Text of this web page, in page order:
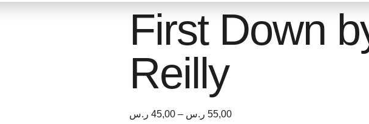
First Down
Reilly
45,00 ر.س – 55,00 ر.س